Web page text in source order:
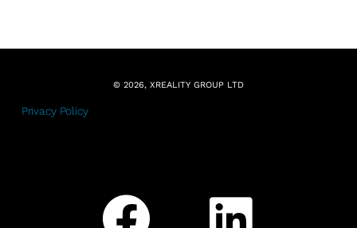
© 2026, XREALITY GROUP LTD
Privacy Policy